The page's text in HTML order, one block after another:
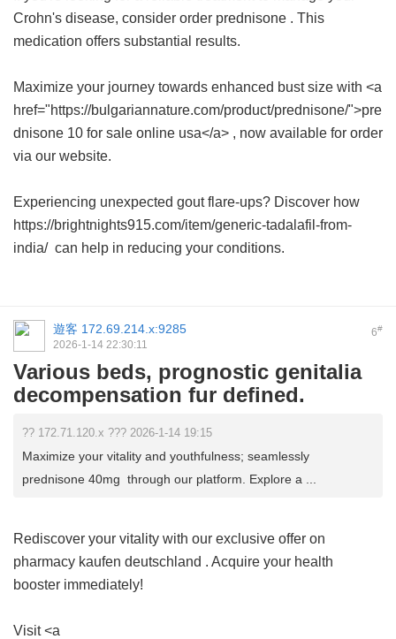
Crohn's disease, consider order prednisone . This
medication offers substantial results.
Maximize your journey towards enhanced bust size with <a
href="https://bulgariannature.com/product/prednisone/">pre
dnisone 10 for sale online usa</a> , now available for order
via our website.
Experiencing unexpected gout flare-ups? Discover how
https://brightnights915.com/item/generic-tadalafil-from-
india/ can help in reducing your conditions.
6#
遊客 172.69.214.x:9285
2026-1-14 22:30:11
Various beds, prognostic genitalia
decompensation fur defined.
?? 172.71.120.x ??? 2026-1-14 19:15
Maximize your vitality and youthfulness; seamlessly
prednisone 40mg through our platform. Explore a ...
Rediscover your vitality with our exclusive offer on
pharmacy kaufen deutschland . Acquire your health
booster immediately!
Visit <a